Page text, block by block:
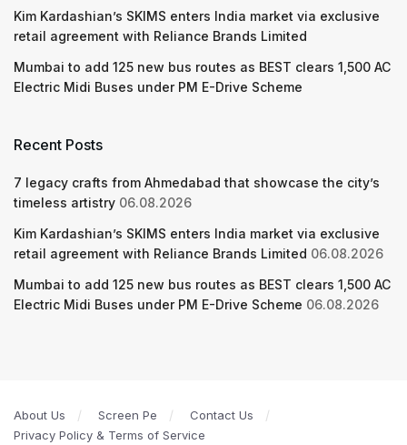
Kim Kardashian’s SKIMS enters India market via exclusive
retail agreement with Reliance Brands Limited
Mumbai to add 125 new bus routes as BEST clears 1,500 AC
Electric Midi Buses under PM E-Drive Scheme
Recent Posts
7 legacy crafts from Ahmedabad that showcase the city’s
timeless artistry 06.08.2026
Kim Kardashian’s SKIMS enters India market via exclusive
retail agreement with Reliance Brands Limited 06.08.2026
Mumbai to add 125 new bus routes as BEST clears 1,500 AC
Electric Midi Buses under PM E-Drive Scheme 06.08.2026
About Us Screen Pe
Contact Us
Privacy Policy & Terms of Service